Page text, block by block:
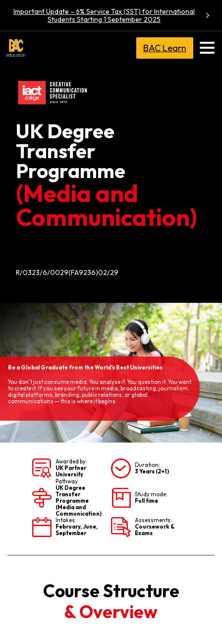
Important Update – 6% Service Tax (SST) for International
Students Starting 1 September 2025
BAC Learn
UK Degree
Transfer
Programme
(Media and
Communication)
R/0323/6/0029(FA9236)02/29
Be a Global Graduate from the World’s Best Universities
You don’t just consume media. You analyse it. You question it. You want
to create it. If you see your future in media, broadcasting, journalism,
digital platforms, branding, public relations, or global
communications — this is where it begins.
Awarded by:
UK Partner
University
Duration:
3 Years (2+1)
Pathway:
UK Degree
Transfer
Programme
(Media and
Communication)
Study mode:
Full time
Intakes:
February, June,
September
Assessments:
Coursework &
Exams
Course Structure
& Overview